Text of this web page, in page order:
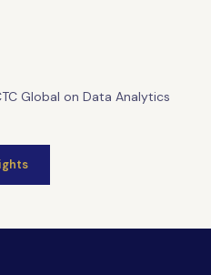
Global on Data Analytics